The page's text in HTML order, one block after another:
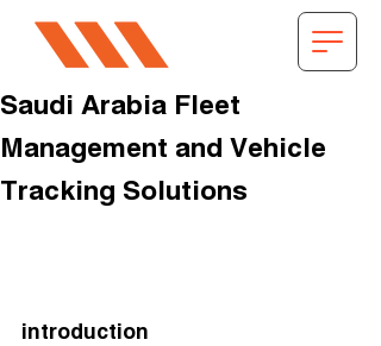
Saudi Arabia Fleet
Management and Vehicle
Tracking Solutions
introduction